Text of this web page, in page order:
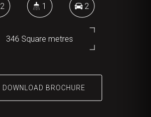
2 1 2
346 Square metres
DOWNLOAD BROCHURE